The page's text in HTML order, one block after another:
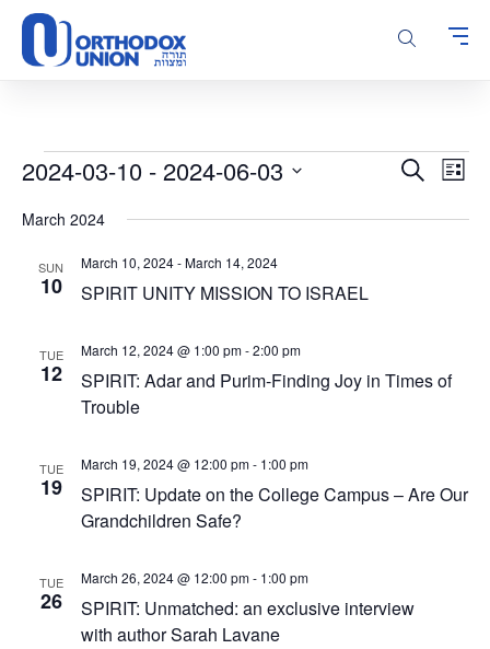
Please
note:
This
accessibility
system.
Events
Events
and
SearchList
2024-03-10 - 2024-06-03
date.
March 2024
SUN
10 SPIRIT UNITY MISSION TO ISRAEL
March 10, 2024-March 14, 2024
TUE
12
SPIRIT: Adar and Purim-Finding Joy in Times of
Trouble
March 12, 2024 @ 1:00 pm-2:00 pm
TUE
19
SPIRIT: Update on the College Campus – Are Our
Grandchildren Safe?
March 19, 2024 @ 12:00 pm- 1:00 pm
TUE
26
SPIRIT: Unmatched: an exclusive interview
with author Sarah Lavane
March 26, 2024 @ 12:00 pm- 1:00 pm